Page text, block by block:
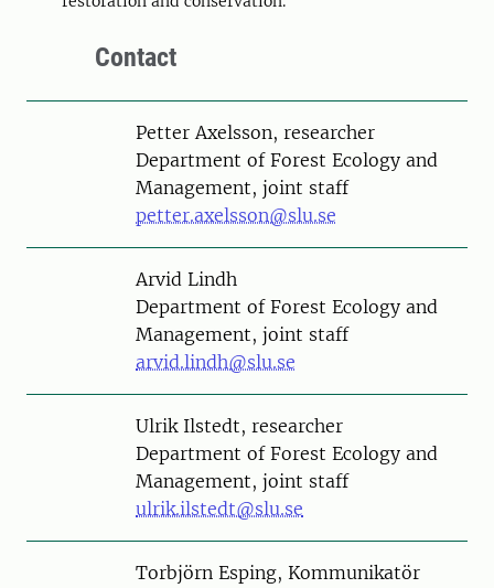
Contact
PersonPetter Axelsson, researcher
Department of Forest Ecology and
Management, joint staff
petter.axelsson@slu.se
PersonArvid Lindh
Department of Forest Ecology and
Management, joint staff
arvid.lindh@slu.se
PersonUlrik Ilstedt, researcher
Department of Forest Ecology and
Management, joint staff
ulrik.ilstedt@slu.se
PersonTorbjörn Esping, Kommunikatör